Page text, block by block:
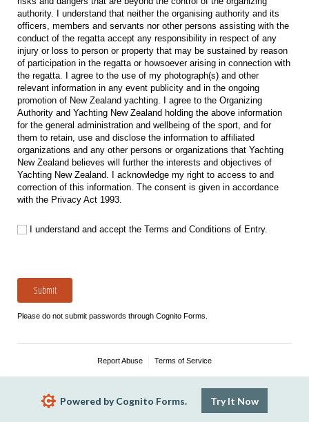
authority. I understand that neither the organising authority and its
officers, members and servants nor other persons assisting with the
conduct of the regatta accept any responsibility in respect of any
injury or loss to person or property that may be sustained by reason
of participation in the regatta or howsoever arising in connection with
the regatta. I agree to the use of my photograph(s) and other
relevant information in any event publicity and in the ongoing
promotion of New Zealand yachting. I agree to the Organizing
Authority and Yachting New Zealand holding the above information
for the general administration and wellbeing of the sport, and for
them to retain, use and disclose the information to affiliated
organizations and any other persons or organizations that Yachting
New Zealand believes will further the interests and objectives of
Yachting New Zealand. I acknowledge my right to access to and
correction of this information. The consent is given in accordance
with the Privacy Act 1993.
I understand and accept the Terms and Conditions of Entry.
I understand and accept the Terms and Conditions of Entry.
Submit
Please do not submit passwords through Cognito Forms.
Report Abuse Terms of Service
Powered by Cognito Forms. Try It Now